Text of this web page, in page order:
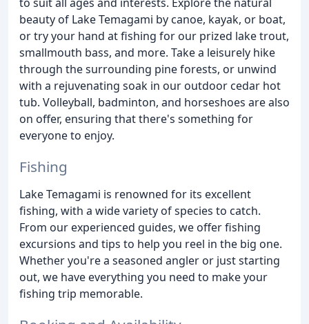
beauty of Lake Temagami by canoe, kayak, or boat,
or try your hand at fishing for our prized lake trout,
smallmouth bass, and more. Take a leisurely hike
through the surrounding pine forests, or unwind
with a rejuvenating soak in our outdoor cedar hot
tub. Volleyball, badminton, and horseshoes are also
on offer, ensuring that there's something for
everyone to enjoy.
Fishing
Lake Temagami is renowned for its excellent
fishing, with a wide variety of species to catch.
From our experienced guides, we offer fishing
excursions and tips to help you reel in the big one.
Whether you're a seasoned angler or just starting
out, we have everything you need to make your
fishing trip memorable.